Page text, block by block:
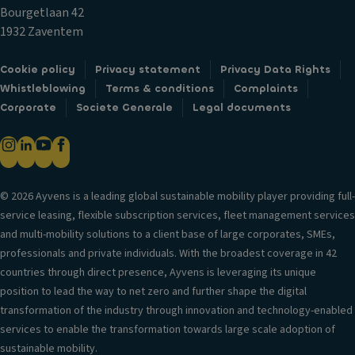
g
li
h
ts
o
w
lo
c
k
s
Fr
o
n
t
m
ir
o
rs
/c
a
m
er
a
s
R
e
ar
w
in
d
o
al
V
si
o
n
f
o
m
a
ti
o
n
T
ri
m
Bourgetlaan 42
1932 Zaventem
Cookie policy Privacy statement
Privacy Data Rights
Whistleblowing
Terms & conditions
Complaints
Corporate
Societe Generale Legal documents
© 2026 Ayvens is a leading global sustainable mobility player providing full-
service leasing, flexible subscription services, fleet management services
and multi-mobility solutions to a client base of large corporates, SMEs,
professionals and private individuals. With the broadest coverage in 42
countries through direct presence, Ayvens is leveraging its unique
position to lead the way to net zero and further shape the digital
transformation of the industry through innovation and technology-enabled
services to enable the transformation towards large scale adoption of
sustainable mobility.